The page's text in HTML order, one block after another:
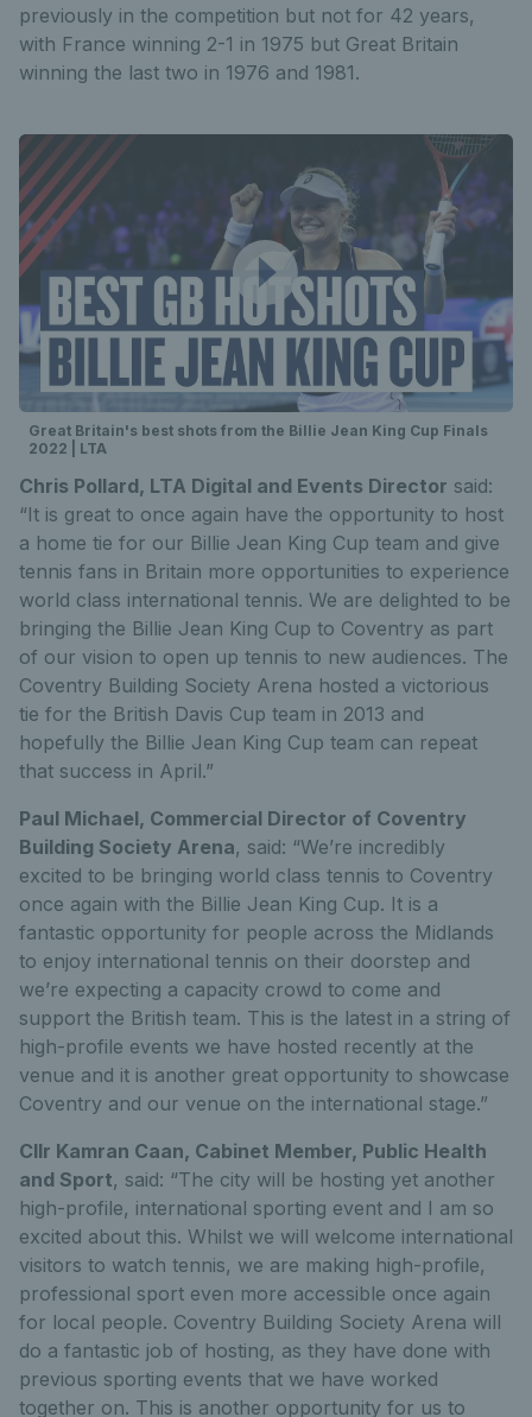
previously in the competition but not for 42 years,
with France winning 2-1 in 1975 but Great Britain
winning the last two in 1976 and 1981.
Great Britain's best shots from the Billie Jean King Cup Finals
2022 | LTA
Chris Pollard, LTA Digital and Events Director said:
“It is great to once again have the opportunity to host
a home tie for our Billie Jean King Cup team and give
tennis fans in Britain more opportunities to experience
world class international tennis. We are delighted to be
bringing the Billie Jean King Cup to Coventry as part
of our vision to open up tennis to new audiences. The
Coventry Building Society Arena hosted a victorious
tie for the British Davis Cup team in 2013 and
hopefully the Billie Jean King Cup team can repeat
that success in April.”
Paul Michael, Commercial Director of Coventry
Building Society Arena, said: “We’re incredibly
excited to be bringing world class tennis to Coventry
once again with the Billie Jean King Cup. It is a
fantastic opportunity for people across the Midlands
to enjoy international tennis on their doorstep and
we’re expecting a capacity crowd to come and
support the British team. This is the latest in a string of
high-profile events we have hosted recently at the
venue and it is another great opportunity to showcase
Coventry and our venue on the international stage.”
Cllr Kamran Caan, Cabinet Member, Public Health
and Sport, said: “The city will be hosting yet another
high-profile, international sporting event and I am so
excited about this. Whilst we will welcome international
visitors to watch tennis, we are making high-profile,
professional sport even more accessible once again
for local people. Coventry Building Society Arena will
do a fantastic job of hosting, as they have done with
previous sporting events that we have worked
together on. This is another opportunity for us to